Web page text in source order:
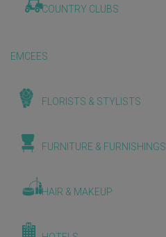
COUNTRY CLUBS
EMCEES
FLORISTS & STYLISTS
FURNITURE & FURNISHINGS
HAIR & MAKEUP